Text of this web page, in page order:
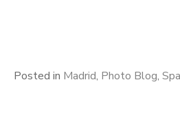
Posted in Madrid, Photo Blog,